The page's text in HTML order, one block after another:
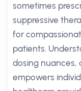
sometimes
suppressive
for
patients.
dosing nuances,
empowers